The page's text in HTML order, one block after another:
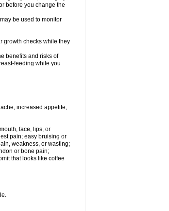
before you change the
be used to monitor
growth checks while they
benefits and risks of
feeding while you
increased appetite;
face, lips, or
pain; easy bruising or
weakness, or wasting;
or bone pain;
that looks like coffee